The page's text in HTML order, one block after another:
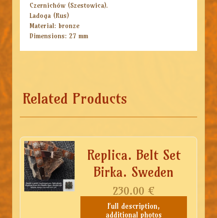
Czernichów (Szestowica).
Ladoga (Rus)
Material: bronze
Dimensions: 27 mm
Related Products
Replica. Belt Set
Birka. Sweden
230.00 €
Full description,
additional photos